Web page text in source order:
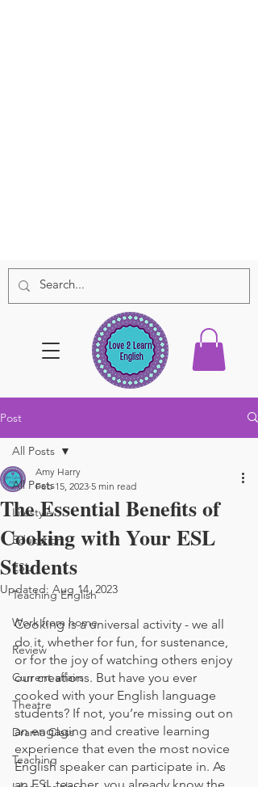
Post
All Posts
Lifestyle
Education
ESL
Teaching English
Work from home
Review
Current affairs
Theatre
Drama Class
Teaching
All Posts
The Essential Benefits of
Cooking with Your ESL
Students
Amy Harry
Feb 15, 2023 5 min read
Updated: Aug 14, 2023
Cooking is a universal activity - we all
do it, whether for fun, for sustenance,
or for the joy of watching others enjoy
our creations. But have you ever
cooked with your English language
students? If not, you’re missing out on
an engaging and creative learning
experience that even the most novice
English speaker can participate in. As
an ESL teacher, you already know the